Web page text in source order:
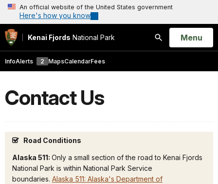
An official website of the United States government
Here's how you know
Kenai Fjords National Park
Search
Open
Menu
InfoAlerts 2 MapsCalendarFees
Contact Us
Road Conditions
Alaska 511: Only a small section of the road to Kenai Fjords
National Park is within National Park Service
boundaries. Alaska 511: Alaska's Department of